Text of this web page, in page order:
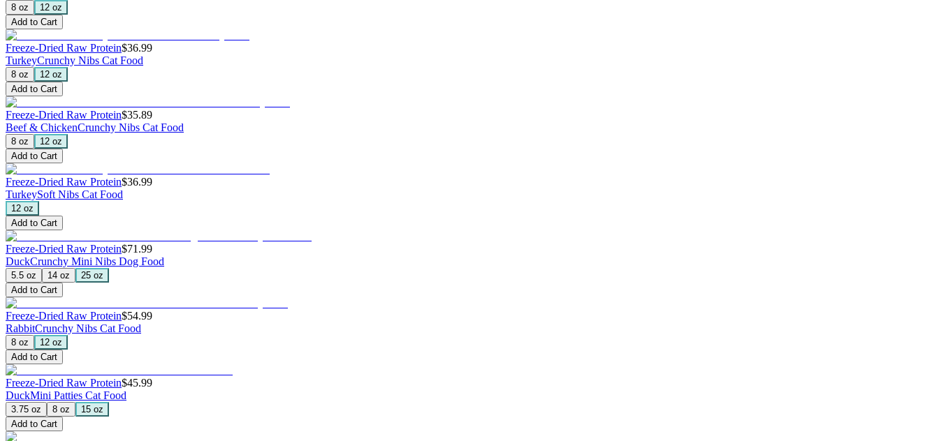
8 oz
12 oz
Add to Cart
Freeze-Dried Raw Protein$36.99
TurkeyCrunchy Nibs Cat Food
8 oz
12 oz
Add to Cart
Freeze-Dried Raw Protein$35.89
Beef & ChickenCrunchy Nibs Cat Food
8 oz
12 oz
Add to Cart
Freeze-Dried Raw Protein$36.99
TurkeySoft Nibs Cat Food
12 oz
Add to Cart
Freeze-Dried Raw Protein$71.99
DuckCrunchy Mini Nibs Dog Food
5.5 oz 14 oz
25 oz
Add to Cart
Freeze-Dried Raw Protein$54.99
RabbitCrunchy Nibs Cat Food
8 oz
12 oz
Add to Cart
Freeze-Dried Raw Protein$45.99
DuckMini Patties Cat Food
3.75 oz 8 oz
15 oz
Add to Cart